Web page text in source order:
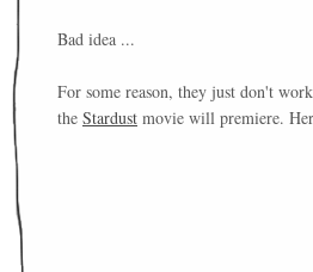
Bad idea ...
For some reason, they just don't
the Stardust movie will premiere.